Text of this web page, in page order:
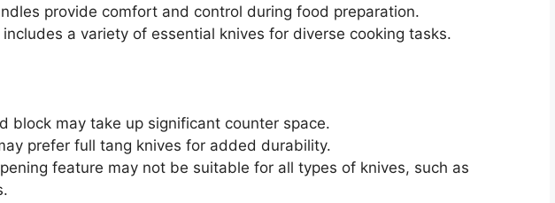
provide comfort and control during food preparation.
a variety of essential knives for diverse cooking tasks.
block may take up significant counter space.
prefer full tang knives for added durability.
feature may not be suitable for all types of knives, such as